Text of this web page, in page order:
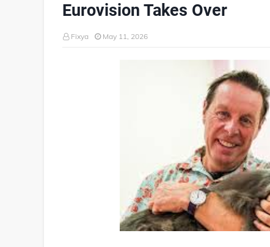
Eurovision Takes Over
Fixya May 11, 2026